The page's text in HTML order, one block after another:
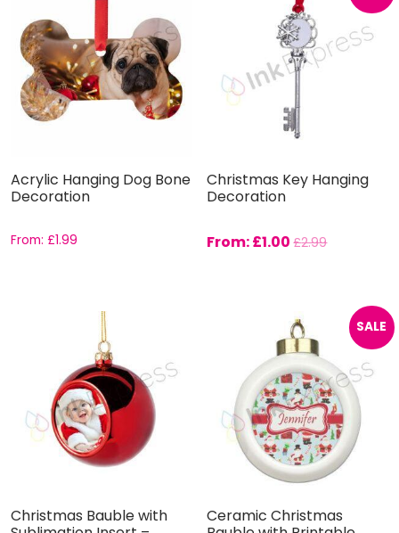
Acrylic Hanging Dog Bone
Decoration
From: £1.99
Christmas Key Hanging
Decoration
From:£1.00 £2.99
Christmas Bauble with
SALE
Ceramic Christmas